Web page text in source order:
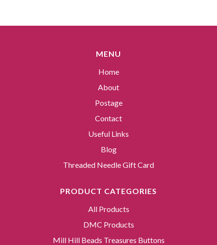
MENU
Home
About
Postage
Contact
Useful Links
Blog
Threaded Needle Gift Card
PRODUCT CATEGORIES
All Products
DMC Products
Mill Hill Beads Treasures Buttons